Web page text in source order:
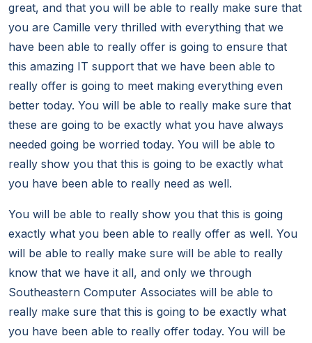
great, and that you will be able to really make sure that
you are Camille very thrilled with everything that we
have been able to really offer is going to ensure that
this amazing IT support that we have been able to
really offer is going to meet making everything even
better today. You will be able to really make sure that
these are going to be exactly what you have always
needed going be worried today. You will be able to
really show you that this is going to be exactly what
you have been able to really need as well.
You will be able to really show you that this is going
exactly what you been able to really offer as well. You
will be able to really make sure will be able to really
know that we have it all, and only we through
Southeastern Computer Associates will be able to
really make sure that this is going to be exactly what
you have been able to really offer today. You will be